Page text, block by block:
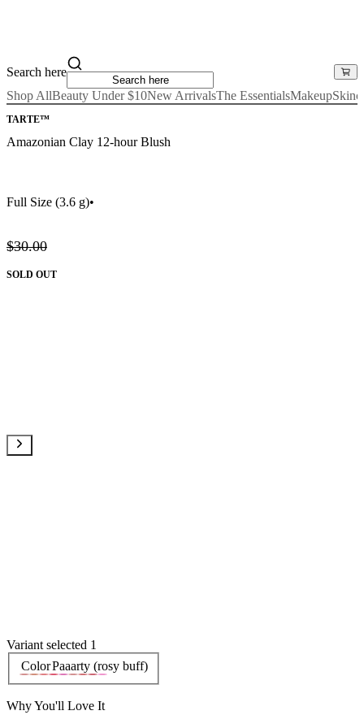
Search here
Shop AllBeauty Under $10New ArrivalsThe EssentialsMakeup
TARTE™
Amazonian Clay 12-hour Blush
Full Size (3.6 g)•
$30.00
SOLD OUT
Variant selected 1
ColorPaaarty (rosy buff)
Why You'll Love It